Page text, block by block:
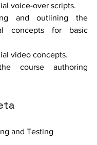
voice-over scripts.
and outlining the
concepts for basic
video concepts.
course authoring
and Testing